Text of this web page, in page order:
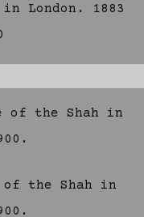
London. 1883
the Shah in